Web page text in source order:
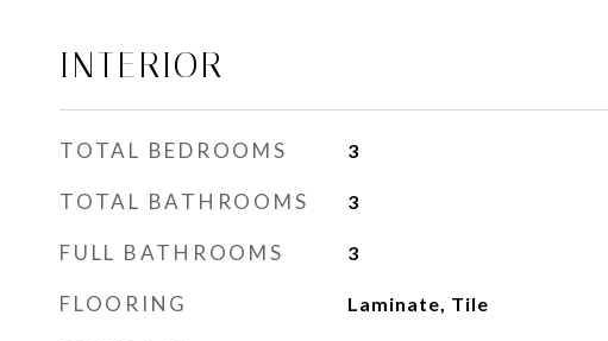
INTERIOR
TOTAL BEDROOMS 3
TOTAL BATHROOMS 3
FULL BATHROOMS 3
FLOORING Laminate, Tile